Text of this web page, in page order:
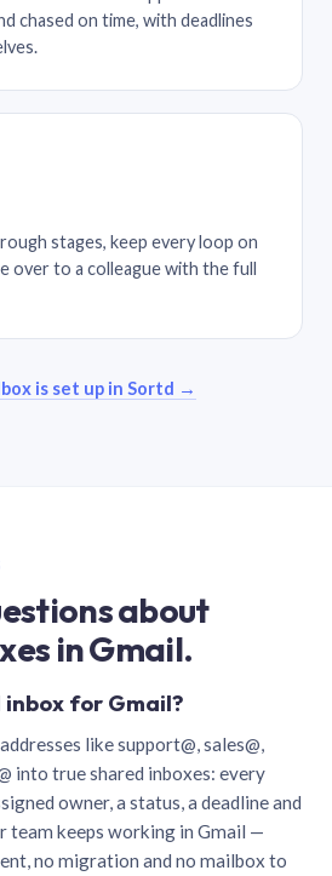
chased on time, with deadlines
stages, keep every loop on
over to a colleague with the full
is set up in Sortd →
about
in Gmail.
for Gmail?
like support@, sales@,
into true shared inboxes: every
owner, a status, a deadline and
team keeps working in Gmail —
no migration and no mailbox to